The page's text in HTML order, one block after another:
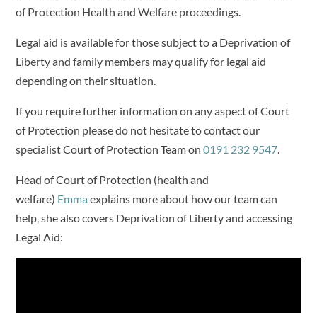
of Protection Health and Welfare proceedings.
Legal aid is available for those subject to a Deprivation of
Liberty and family members may qualify for legal aid
depending on their situation.
If you require further information on any aspect of Court
of Protection please do not hesitate to contact our
specialist Court of Protection Team on0191 232 9547.
Head of Court of Protection (health and
welfare) Emma explains more about how our team can
help, she also covers Deprivation of Liberty and accessing
Legal Aid: